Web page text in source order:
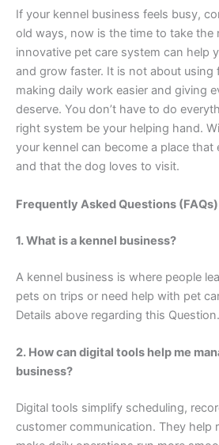
If your kennel business feels busy,
old ways, now is the time to take the
innovative pet care system can help
and grow faster. It is not about
making daily work easier and giving
deserve. You don’t have to do
right system be your helping hand.
your kennel can become a place that
and that the dog loves to visit.
Frequently Asked Questions (FAQs)
1. What is a kennel business?
A kennel business is where people
pets on trips or need help with pet
Details above regarding this Question.
2. How can digital tools help me
business?
Digital tools simplify scheduling,
customer communication. They help